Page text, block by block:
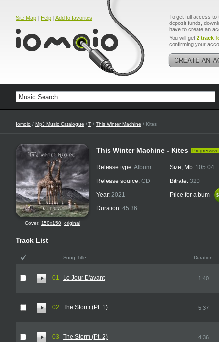
Site Map | Help | Add to favorites
To get full access to
deposit funds,
have to create an
You will get 2 track
confirming your
Iomoio / Mp3 Music Catalogue / T / This Winter Machine / Kites
Cover: 150x150, original
This Winter Machine - Kites
Release type:Album
Release source: CD
Year: 2021
Duration: 45:36
Size, Mb: 105.04
Bitrate: 320
Price for album
Track List
Song Title Duration
01 Le Jour D'avant 1:40
02 The Storm (Pt. 1) 5:37
03 The Storm (Pt. 2) 4:36